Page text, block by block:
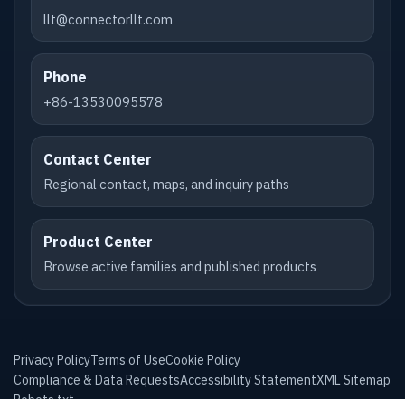
llt@connectorllt.com
Phone
+86-13530095578
Contact Center
Regional contact, maps, and inquiry paths
Product Center
Browse active families and published products
Privacy PolicyTerms of UseCookie Policy
Compliance & Data RequestsAccessibility StatementXML Sitemap